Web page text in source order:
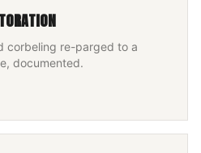
corbeling re-parged to a
documented.